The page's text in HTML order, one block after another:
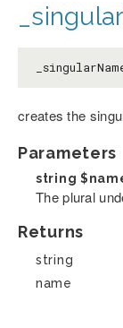
creates the
Parameters
string
The plural
Returns
string
name